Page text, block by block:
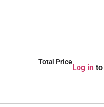
Total Price
Log in to